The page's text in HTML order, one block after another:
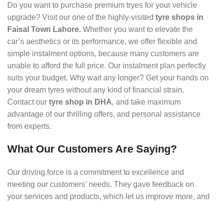
Do you want to purchase premium tryes for your vehicle
upgrade? Visit our one of the highly-visited tyre shops in
Faisal Town Lahore. Whether you want to elevate the
car’s aesthetics or its performance, we offer flexible and
simple instalment options, because many customers are
unable to afford the full price. Our instalment plan perfectly
suits your budget. Why wait any longer? Get your hands on
your dream tyres without any kind of financial strain.
Contact our tyre shop in DHA, and take maximum
advantage of our thrilling offers, and personal assistance
from experts.
What Our Customers Are Saying?
Our driving force is a commitment to excellence and
meeting our customers’ needs. They gave feedback on
your services and products, which let us improve more, and